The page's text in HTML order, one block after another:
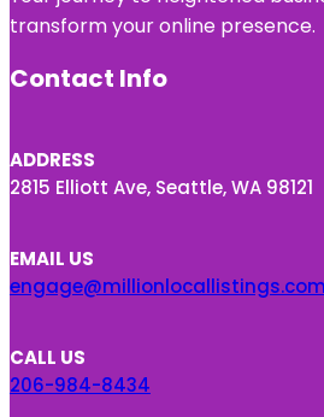
transform your online presence.
Contact Info
ADDRESS
2815 Elliott Ave, Seattle, WA 98121
EMAIL US
engage@millionlocallistings.com
CALL US
206-984-8434